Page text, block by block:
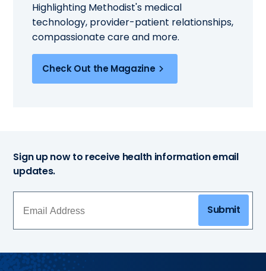
Highlighting Methodist's medical
technology, provider-patient relationships,
compassionate care and more.
Check Out the Magazine
Sign up now to receive health information email
updates.
Submit